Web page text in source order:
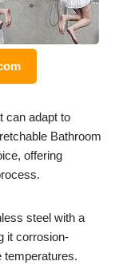
can adapt to
Bathroom
offering
steel with a
it corrosion-
temperatures.